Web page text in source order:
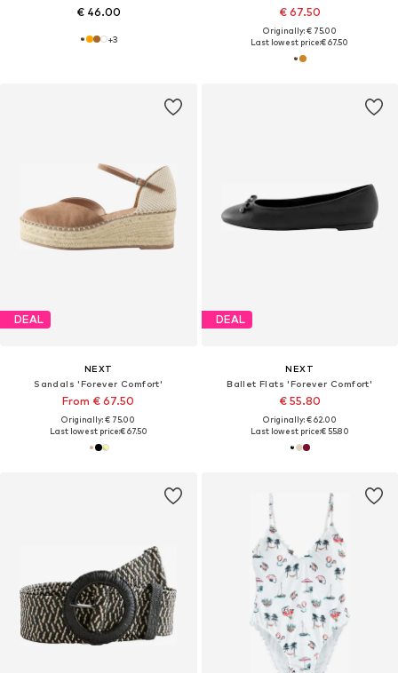
€ 46.00
+3
€ 67.50
Originally: € 75.00
Last lowest price:€ 67.50
DEAL
NEXT
Sandals 'Forever Comfort'
From € 67.50
Originally: € 75.00
Last lowest price:€ 67.50
DEAL
NEXT
Ballet Flats 'Forever Comfort'
€ 55.80
Originally: € 62.00
Last lowest price:€ 55.80